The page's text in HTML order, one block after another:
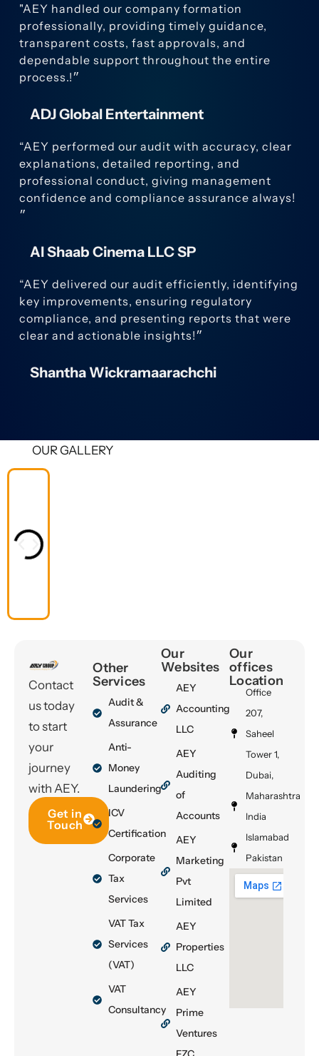
"AEY handled our company formation
professionally, providing timely guidance,
transparent costs, fast approvals, and
dependable support throughout the entire
process.!״
ADJ Global Entertainment
“AEY performed our audit with accuracy, clear
explanations, detailed reporting, and
professional conduct, giving management
confidence and compliance assurance always!
״
Al Shaab Cinema LLC SP
“AEY delivered our audit efficiently, identifying
key improvements, ensuring regulatory
compliance, and presenting reports that were
clear and actionable insights!״
Shantha Wickramaarachchi
OUR GALLERY
Contact
us today
to start
your
journey
with AEY.
Get in
Touch
Other
Services
Audit &
Assurance
Anti-
Money
Laundering
ICV
Certification
Corporate
Tax
Services
VAT Tax
Services
(VAT)
VAT
Consultancy
Our
Websites
AEY
Accounting
LLC
AEY
Auditing
of
Accounts
AEY
Marketing
Pvt
Limited
AEY
Properties
LLC
AEY
Prime
Ventures
Our
offices
Location
Office
207,
Saheel
Tower 1,
Dubai,
Maharashtra
India
Islamabad
Pakistan